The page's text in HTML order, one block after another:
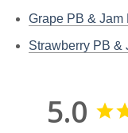
Grape PB & Jam
Strawberry PB &
5.0